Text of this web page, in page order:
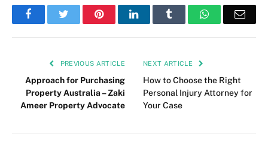
FacebookTwitter PinterestLinkedIn Tumblr WhatsApp
PREVIOUS ARTICLE
Approach for Purchasing
Property Australia – Zaki
Ameer Property Advocate
NEXT ARTICLE
How to Choose the Right
Personal Injury Attorney for
Your Case